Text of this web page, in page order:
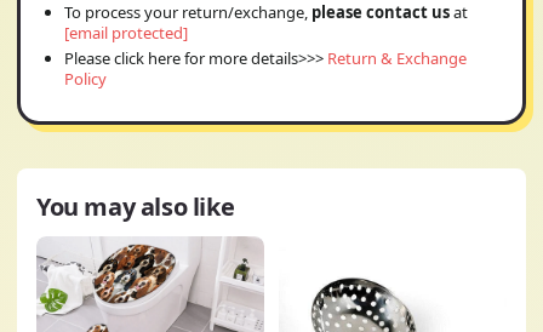
To process your return/exchange, please contact usat
[email protected]
Please click here for more details>>> Return & Exchange
Policy
You may also like